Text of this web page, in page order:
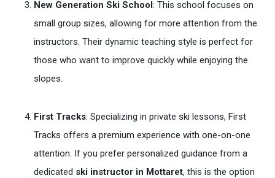
New Generation Ski School: This school focuses on
small group sizes, allowing for more attention from the
instructors. Their dynamic teaching style is perfect for
those who want to improve quickly while enjoying the
slopes.
First Tracks: Specializing in private ski lessons, First
Tracks offers a premium experience with one-on-one
attention. If you prefer personalized guidance from a
dedicated ski instructor in Mottaret, this is the option